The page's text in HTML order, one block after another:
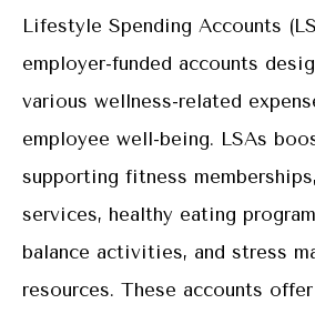
Lifestyle Spending Accounts
employer-funded accounts
various wellness-related
employee well-being. LSAs
supporting fitness
services, healthy eating
balance activities, and stress
resources. These accounts